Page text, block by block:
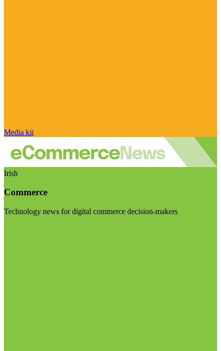
Media kit
Irish
Commerce
Technology news for digital commerce decision-makers